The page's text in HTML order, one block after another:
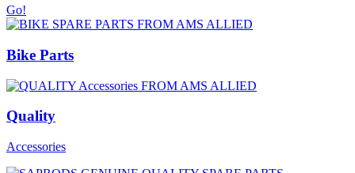
Go!
Bike Parts
Quality
Accessories